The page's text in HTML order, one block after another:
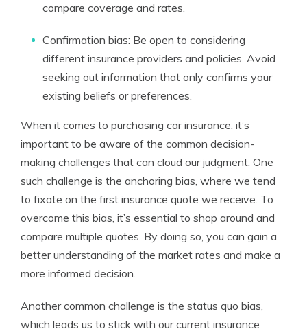
compare coverage and rates.
Confirmation bias: Be open to considering
different insurance providers and policies. Avoid
seeking out information that only confirms your
existing beliefs or preferences.
When it comes to purchasing car insurance, it’s
important to be aware of the common decision-
making challenges that can cloud our judgment. One
such challenge is the anchoring bias, where we tend
to fixate on the first insurance quote we receive. To
overcome this bias, it’s essential to shop around and
compare multiple quotes. By doing so, you can gain a
better understanding of the market rates and make a
more informed decision.
Another common challenge is the status quo bias,
which leads us to stick with our current insurance